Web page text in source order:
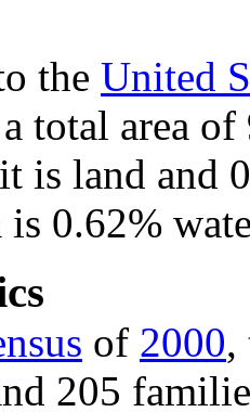
the United
total area
is land and
is 0.62%
of 2000,
205